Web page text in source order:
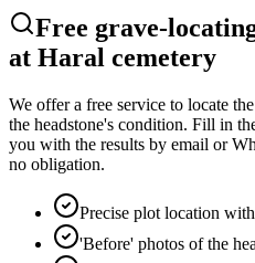
Free grave-
at Haral cemetery
We offer a free service to locate
the headstone's condition. Fill in
you with the results by email or
no obligation.
Precise plot location
'Before' photos of the